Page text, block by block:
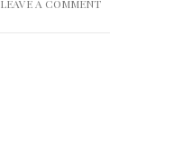
LEAVE A COMMENT